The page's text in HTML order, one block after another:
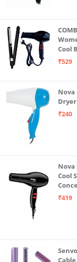
Cool
and
₹529
Nova
₹240
Nova
Cool
₹419